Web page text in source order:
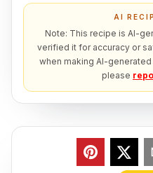
AI
Note: This recipe is AI-
verified it for accuracy or
when making AI-
please